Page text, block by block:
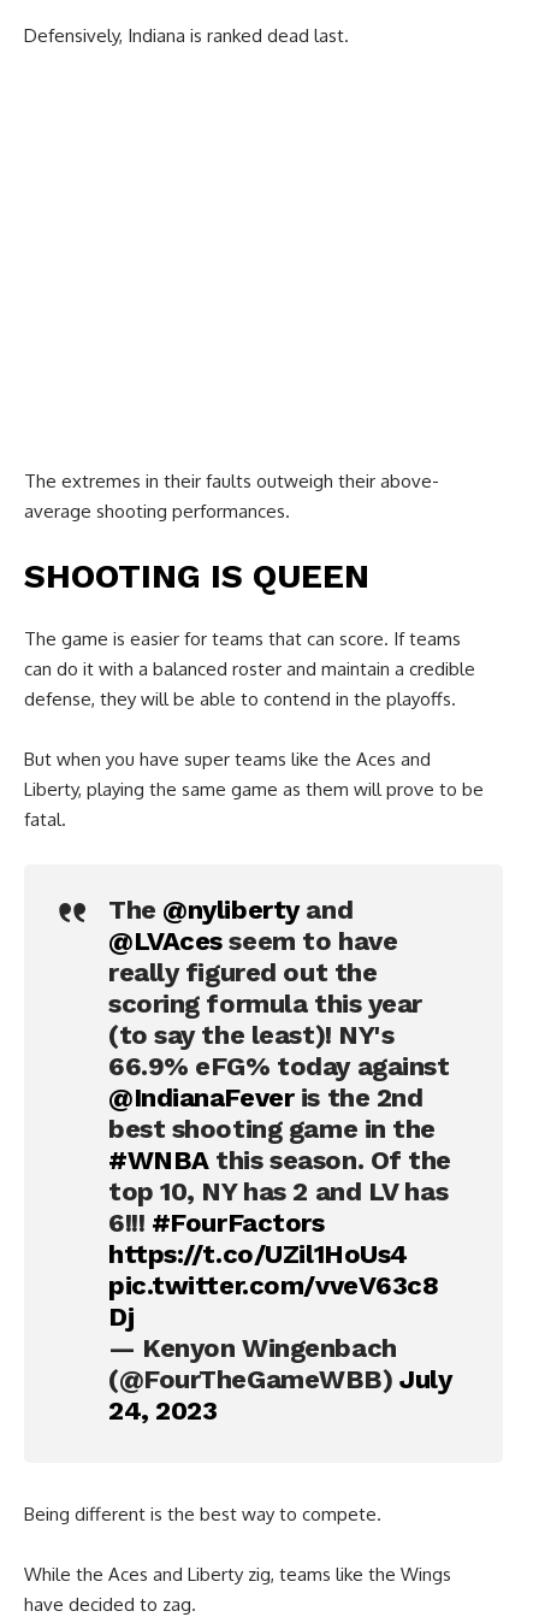
Defensively, Indiana is ranked dead last.
The extremes in their faults outweigh their above-
average shooting performances.
SHOOTING IS QUEEN
The game is easier for teams that can score. If teams
can do it with a balanced roster and maintain a credible
defense, they will be able to contend in the playoffs.
But when you have super teams like the Aces and
Liberty, playing the same game as them will prove to be
fatal.
The @nylibertyand
@LVAcesseem to have
really figured out the
scoring formula this year
(to say the least)! NY's
66.9% eFG% today against
@IndianaFeveris the 2nd
best shooting game in the
#WNBAthis season. Of the
top 10, NY has 2 and LV has
6!!! #FourFactors
https://t.co/UZil1HoUs4
pic.twitter.com/vveV63c8
Dj
— Kenyon Wingenbach
(@FourTheGameWBB)July
24, 2023
Being different is the best way to compete.
While the Aces and Liberty zig, teams like the Wings
have decided to zag.